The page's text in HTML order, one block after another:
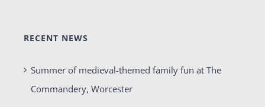
RECENT NEWS
Summer of medieval-themed family fun at The
Commandery, Worcester